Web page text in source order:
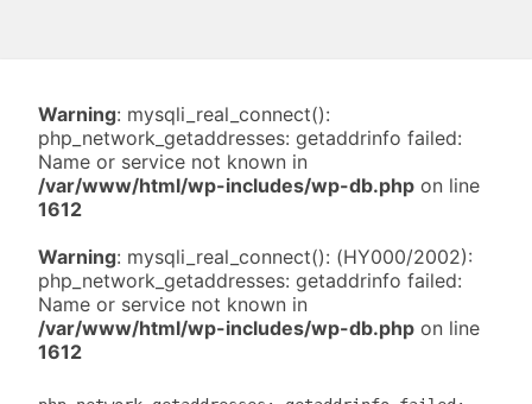
Warning: mysqli_real_connect():
php_network_getaddresses: getaddrinfo failed:
Name or service not known in
/var/www/html/wp-includes/wp-db.php on line
1612
Warning: mysqli_real_connect(): (HY000/2002):
php_network_getaddresses: getaddrinfo failed:
Name or service not known in
/var/www/html/wp-includes/wp-db.php on line
1612